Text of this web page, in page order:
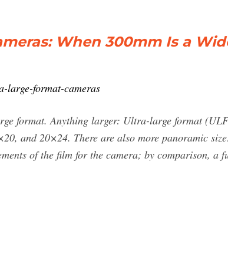
When 300mm Is a
large-format-cameras
format. Anything larger: Ultra-large format
and 20×24. There are also more panoramic
of the film for the camera; by comparison, a